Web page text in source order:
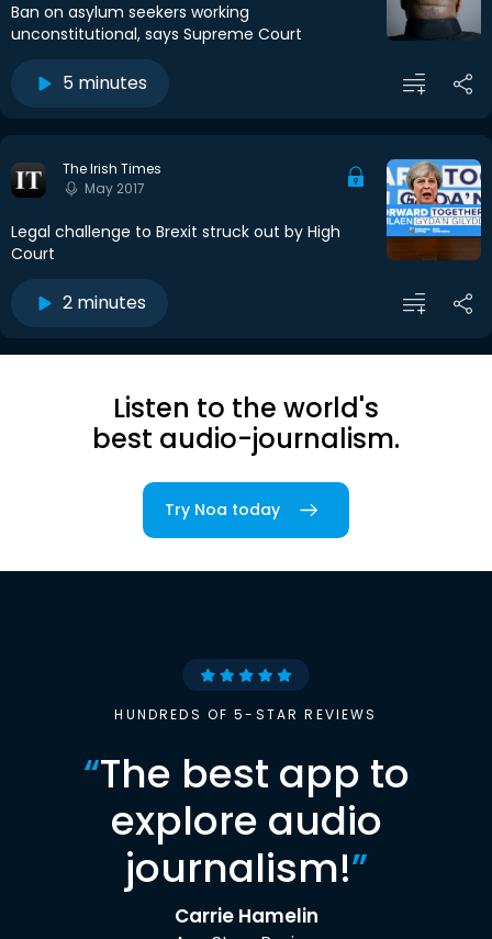
Ban on asylum seekers working
unconstitutional, says Supreme Court
5 minutes
The Irish Times
May 2017
Legal challenge to Brexit struck out by High
Court
2 minutes
Listen to the world's
best audio-journalism.
Try Noa today
HUNDREDS OF 5-STAR REVIEWS
“The best app to
explore audio
journalism!”
Carrie Hamelin